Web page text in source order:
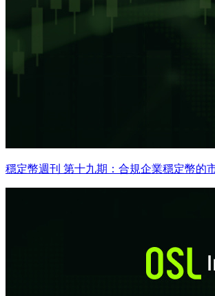
穩定幣週刊 第十九期：合規企業穩定幣的